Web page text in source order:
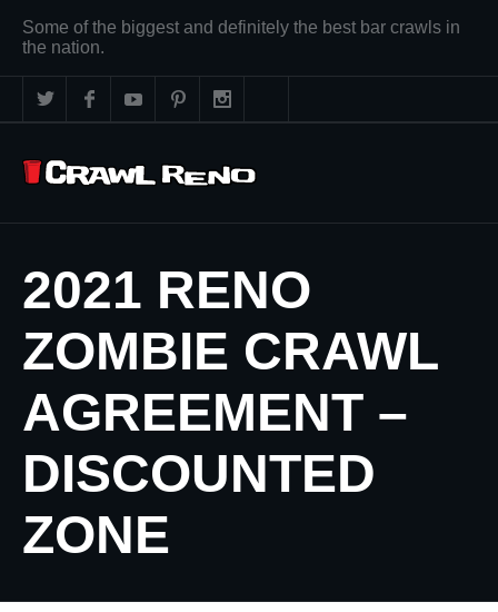
Some of the biggest and definitely the best bar crawls in
the nation.
2021 RENO
ZOMBIE CRAWL
AGREEMENT –
DISCOUNTED
ZONE